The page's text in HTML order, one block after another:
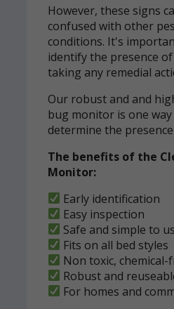
However, these signs
confused with other
conditions. It's
identify the presence
taking any remedial
Our robust and and
bug monitor is one
determine the
The benefits of the
Monitor:
Early identification
Easy inspection
Safe and simple to
Fits on all bed styles
Non toxic, chemical-
Robust and
For homes and